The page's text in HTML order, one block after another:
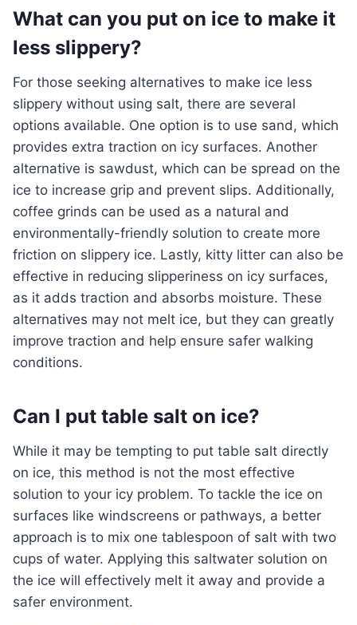
What can you put on ice to make it
less slippery?
For those seeking alternatives to make ice less
slippery without using salt, there are several
options available. One option is to use sand, which
provides extra traction on icy surfaces. Another
alternative is sawdust, which can be spread on the
ice to increase grip and prevent slips. Additionally,
coffee grinds can be used as a natural and
environmentally-friendly solution to create more
friction on slippery ice. Lastly, kitty litter can also be
effective in reducing slipperiness on icy surfaces,
as it adds traction and absorbs moisture. These
alternatives may not melt ice, but they can greatly
improve traction and help ensure safer walking
conditions.
Can I put table salt on ice?
While it may be tempting to put table salt directly
on ice, this method is not the most effective
solution to your icy problem. To tackle the ice on
surfaces like windscreens or pathways, a better
approach is to mix one tablespoon of salt with two
cups of water. Applying this saltwater solution on
the ice will effectively melt it away and provide a
safer environment.